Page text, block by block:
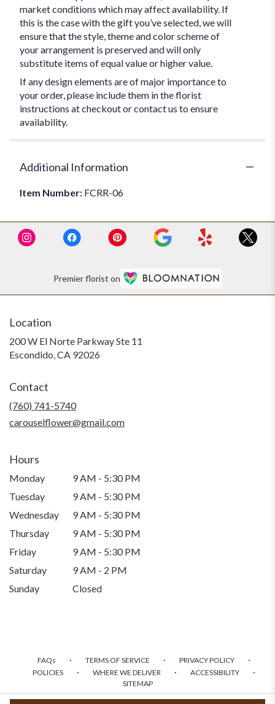
market conditions which may affect availability. If
this is the case with the gift you’ve selected, we will
ensure that the style, theme and color scheme of
your arrangement is preserved and will only
substitute items of equal value or higher value.
If any design elements are of major importance to
your order, please include them in the florist
instructions at checkout or contact us to ensure
availability.
Additional Information
Item Number: FCRR-06
Premier florist on
Location
200 W El Norte Parkway Ste 11
Escondido, CA 92026
Contact
(760) 741-5740
carouselflower@gmail.com
Hours
Monday
9 AM - 5:30 PM
Tuesday
9 AM - 5:30 PM
Wednesday
9 AM - 5:30 PM
Thursday
9 AM - 5:30 PM
Friday
9 AM - 5:30 PM
Saturday
9 AM - 2 PM
Sunday
Closed
FAQs · TERMS OF SERVICE · PRIVACY POLICY ·
POLICIES · WHERE WE DELIVER · ACCESSIBILITY ·
SITEMAP